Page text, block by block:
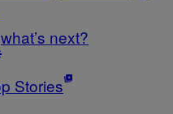
what’s next?
Stories